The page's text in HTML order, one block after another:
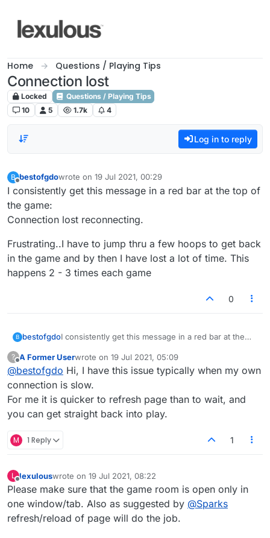
Home Questions / Playing Tips
Connection lost
Locked
Questions / Playing Tips
10
5 1.7k 4
Log in to reply
B
Offline
bestofgdowrote on 19 Jul 2021, 00:29
last edited by
I consistently get this message in a red bar at the top of
the game:
Connection lost reconnecting.
Frustrating..I have to jump thru a few hoops to get back
in the game and by then I have lost a lot of time. This
happens 2 - 3 times each game
0
B bestofgdoI consistently get this message in a red bar at the
Connection lost reconnecting.
Frustrating..I have to jump thru a few hoops to get
back in the game and by then I have lost a lot of
time. This happens 2 - 3 times each game
?
Offline
A Former Userwrote on 19 Jul 2021, 05:09
last edited by
@bestofgdo Hi, I have this issue typically when my own
connection is slow.
For me it is quicker to refresh page than to wait, and
you can get straight back into play.
M 1 Reply 1
L lexulouswrote on 19 Jul 2021, 08:22
last edited by
Please make sure that the game room is open only in
one window/tab. Also as suggested by @Sparks
refresh/reload of page will do the job.